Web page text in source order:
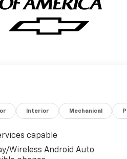
Interior Mechanical
capable
Wireless Android Auto